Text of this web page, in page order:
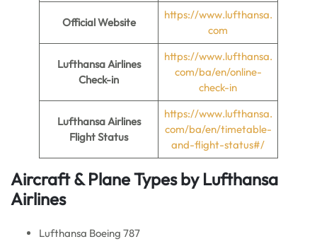
Official Website
https://www.lufthansa.
com
Lufthansa Airlines
Check-in
https://www.lufthansa.
com/ba/en/online-
check-in
Lufthansa Airlines
Flight Status
https://www.lufthansa.
com/ba/en/timetable-
and-flight-status#/
Aircraft & Plane Types by Lufthansa
Airlines
Lufthansa Boeing 787